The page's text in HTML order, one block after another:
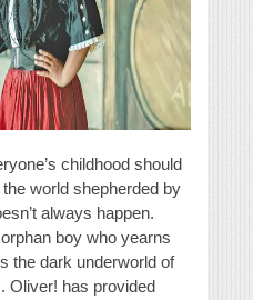
childhood should
world shepherded by
always happen.
boy who yearns
the dark underworld of
Oliver! has provided